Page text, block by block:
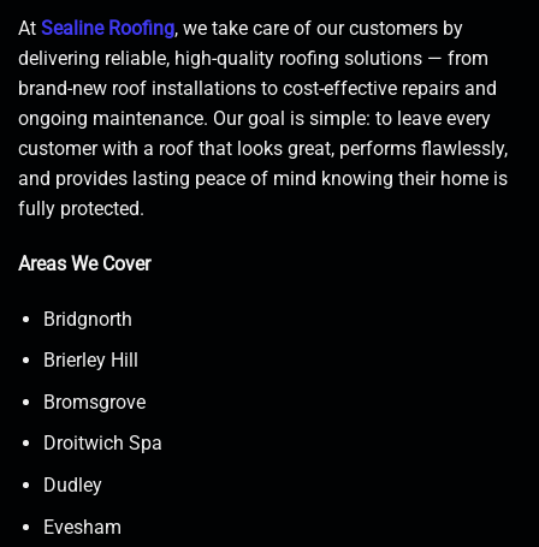
At Sealine Roofing, we take care of our customers by
delivering reliable, high-quality roofing solutions — from
brand-new roof installations to cost-effective repairs and
ongoing maintenance. Our goal is simple: to leave every
customer with a roof that looks great, performs flawlessly,
and provides lasting peace of mind knowing their home is
fully protected.
Areas We Cover
Bridgnorth
Brierley Hill
Bromsgrove
Droitwich Spa
Dudley
Evesham